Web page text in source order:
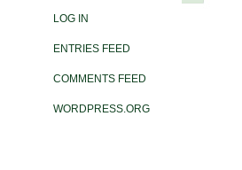
LOG IN
ENTRIES FEED
COMMENTS FEED
WORDPRESS.ORG